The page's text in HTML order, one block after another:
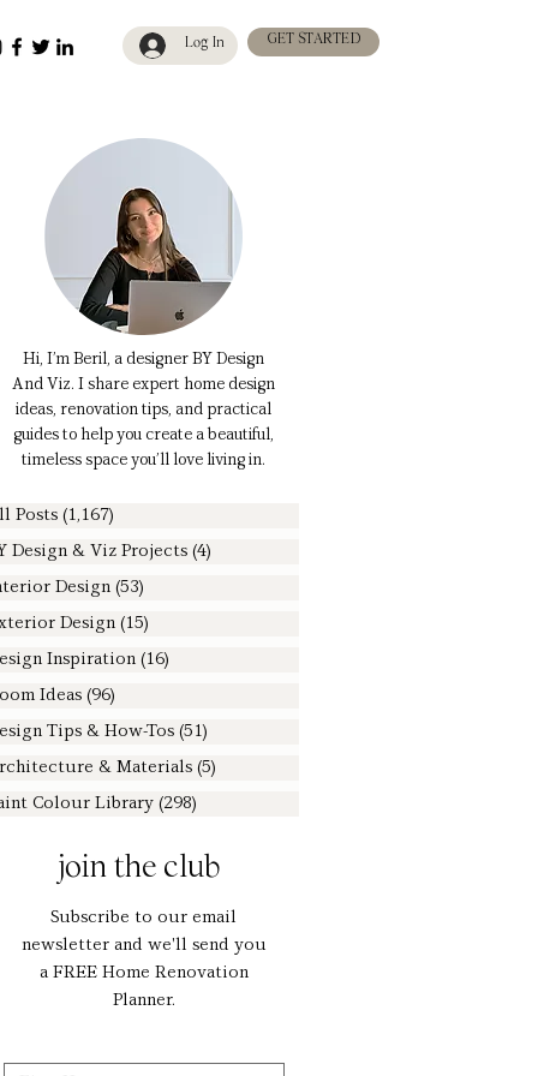
Log In GET STARTED
Hi, I’m Beril, a designer BY Design
And Viz. I share expert home design
ideas, renovation tips, and practical
guides to help you create a beautiful,
timeless space you’ll love living in.
Posts (1,167)
Design & Viz Projects (4)
Design (53)
Design (15)
Inspiration (16)
Ideas (96)
Tips & How-Tos (51)
& Materials (5)
Colour Library (298)
join the club
Subscribe to our email
newsletter and we'll send you
a FREE Home Renovation
Planner.